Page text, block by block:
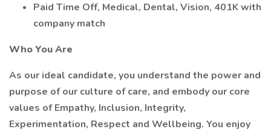
Paid Time Off, Medical, Dental, Vision, 401K with
company match
Who You Are
As our ideal candidate, you understand the power and
purpose of our culture of care, and embody our core
values of Empathy, Inclusion, Integrity,
Experimentation, Respect and Wellbeing. You enjoy